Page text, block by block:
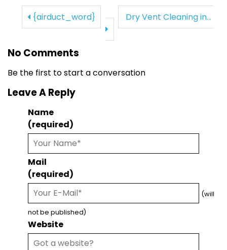
{airduct_word} Dry Vent Cleaning in...
No Comments
Be the first to start a conversation
Leave A Reply
Name
(required)
Mail
(required)
(will
not be published)
Website